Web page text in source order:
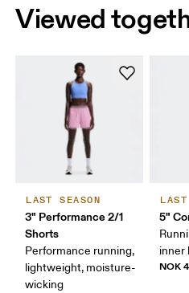
Viewed
LAST SEASON
3" Performance 2/1
Shorts
Performance running,
lightweight, moisture-
wicking
5"
inner
NOK